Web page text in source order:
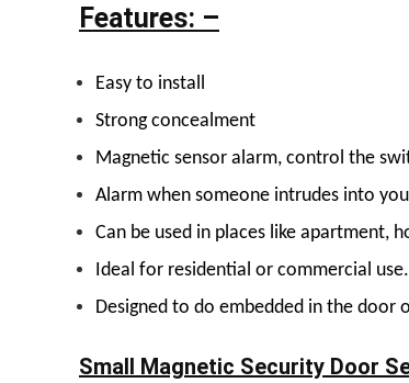
Features: –
Easy to install
Strong concealment
Magnetic sensor alarm, control the
Alarm when someone intrudes into
Can be used in places like apartment,
Ideal for residential or commercial use.
Designed to do embedded in the door
Small Magnetic Security Door